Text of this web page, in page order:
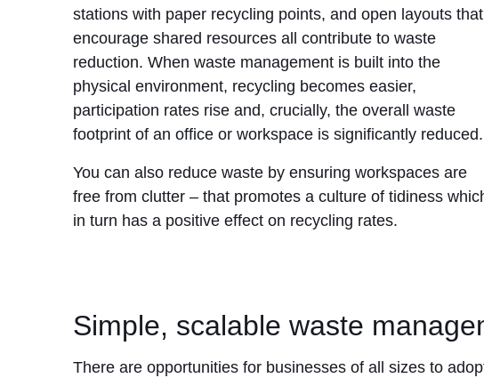
stations with paper recycling points, and open layouts that
encourage shared resources all contribute to waste
reduction. When waste management is built into the
physical environment, recycling becomes easier,
participation rates rise and, crucially, the overall waste
footprint of an office or workspace is significantly reduced.
You can also reduce waste by ensuring workspaces are
free from clutter – that promotes a culture of tidiness
in turn has a positive effect on recycling rates.
Simple, scalable waste
There are opportunities for businesses of all sizes to